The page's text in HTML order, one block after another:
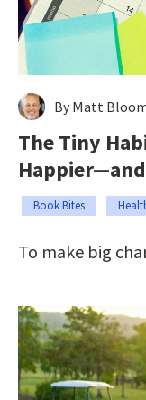
By Matt
The Tiny
Book Bites
To make big